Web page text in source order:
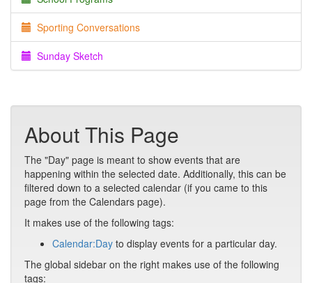
Sporting Conversations
Sunday Sketch
About This Page
The "Day" page is meant to show events that are
happening within the selected date. Additionally, this can be
filtered down to a selected calendar (if you came to this
page from the Calendars page).
It makes use of the following tags:
Calendar:Day to display events for a particular day.
The global sidebar on the right makes use of the following
tags: